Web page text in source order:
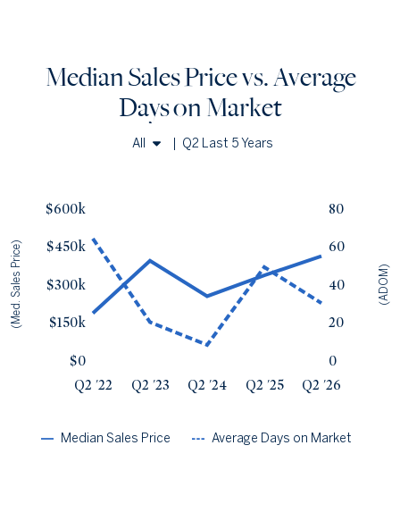
Median Sales Price vs. Average
Dayson Market
All
Townhomes & Condos
Q2 Last 5 Years
$0
$150k
$300k
$450k
$600k
(Med. Sales Price)
0
20
40
60
80
(ADOM)
Q2 '22 Q2 '23 Q2 '24 Q2 '25 Q2 '26
Average Days on Market
Median Sales Price
Avg Days On Market
Median Close Price
Q2 '23 $393k
Q2 '24 8
Q2 '25 $335k
Q2 '26 30 $411k